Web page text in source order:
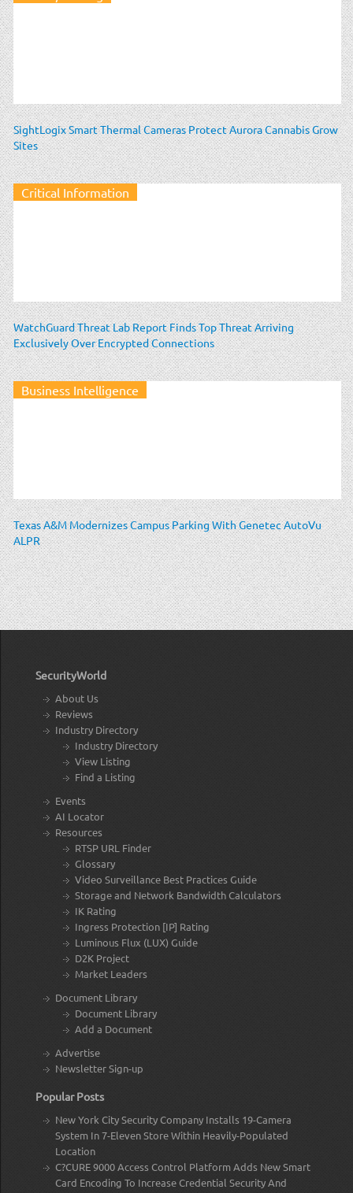
SightLogix Smart Thermal Cameras Protect Aurora Cannabis Grow
Sites
Critical Information
WatchGuard Threat Lab Report Finds Top Threat Arriving
Exclusively Over Encrypted Connections
Business Intelligence
Texas A&M Modernizes Campus Parking With Genetec AutoVu
ALPR
SecurityWorld
About Us
Reviews
Industry Directory
Industry Directory
View Listing
Find a Listing
Events
AI Locator
Resources
RTSP URL Finder
Glossary
Video Surveillance Best Practices Guide
Storage and Network Bandwidth Calculators
IK Rating
Ingress Protection [IP] Rating
Luminous Flux (LUX) Guide
D2K Project
Market Leaders
Document Library
Document Library
Add a Document
Advertise
Newsletter Sign-up
Popular Posts
New York City Security Company Installs 19-Camera
System In 7-Eleven Store Within Heavily-Populated
Location
C?CURE 9000 Access Control Platform Adds New Smart
Card Encoding To Increase Credential Security And